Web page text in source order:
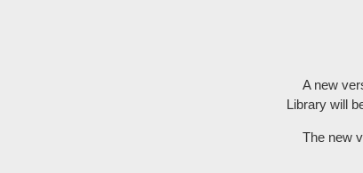
A new
Library will
The new